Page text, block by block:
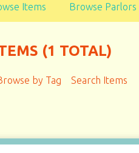
Items Browse Parlors
(1 TOTAL)
by Tag Search Items